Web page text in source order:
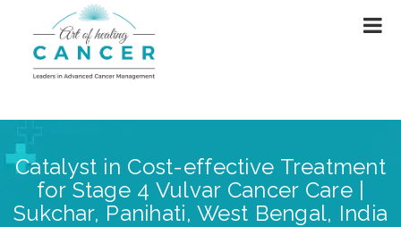
Catalyst in Cost-effective Treatment
for Stage 4 Vulvar Cancer Care |
Sukchar, Panihati, West Bengal, India